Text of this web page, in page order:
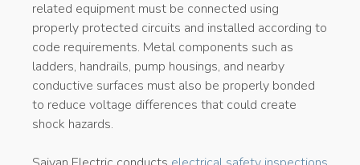
related equipment must be connected using
properly protected circuits and installed according to
code requirements. Metal components such as
ladders, handrails, pump housings, and nearby
conductive surfaces must also be properly bonded
to reduce voltage differences that could create
shock hazards.